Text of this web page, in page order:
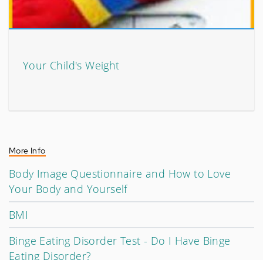
Your Child's Weight
More Info
Body Image Questionnaire and How to Love
Your Body and Yourself
BMI
Binge Eating Disorder Test - Do I Have Binge
Eating Disorder?